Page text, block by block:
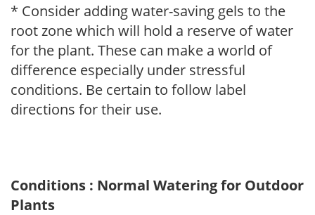
* Consider adding water-saving gels to the
root zone which will hold a reserve of water
for the plant. These can make a world of
difference especially under stressful
conditions. Be certain to follow label
directions for their use.
Conditions : Normal Watering for Outdoor
Plants